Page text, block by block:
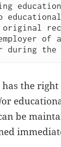
of
the
be